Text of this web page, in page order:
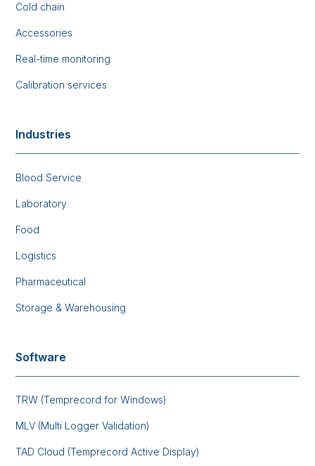
Cold chain
Accessories
Real-time monitoring
Calibration services
Industries
Blood Service
Laboratory
Food
Logistics
Pharmaceutical
Storage & Warehousing
Software
TRW (Temprecord for Windows)
MLV (Multi Logger Validation)
TAD Cloud (Temprecord Active Display)